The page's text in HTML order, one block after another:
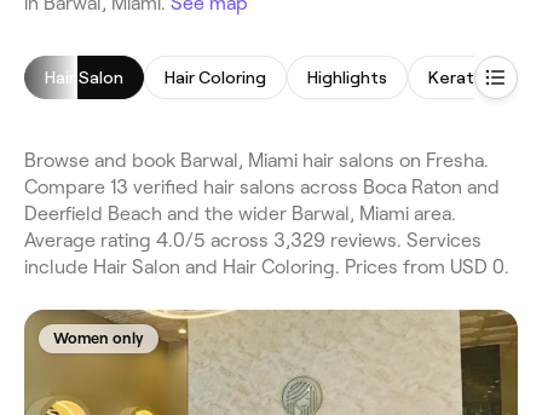
Hair Salon Hair Coloring Highlights Keratin
Browse and book Barwal, Miami hair salons on Fresha.
Compare 13 verified hair salons across Boca Raton and
Deerfield Beach and the wider Barwal, Miami area.
Average rating 4.0/5 across 3,329 reviews. Services
include Hair Salon and Hair Coloring. Prices from USD 0.
Women only